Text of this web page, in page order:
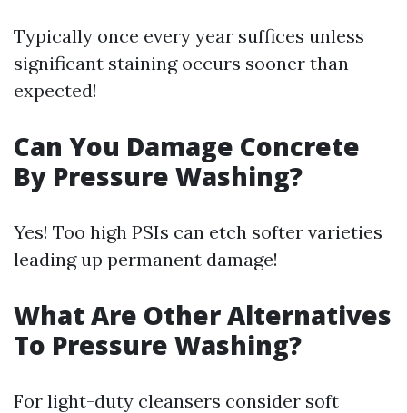
Typically once every year suffices unless
significant staining occurs sooner than
expected!
Can You Damage Concrete
By Pressure Washing?
Yes! Too high PSIs can etch softer varieties
leading up permanent damage!
What Are Other Alternatives
To Pressure Washing?
For light-duty cleansers consider soft